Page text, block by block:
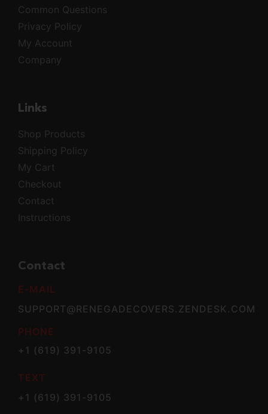
Common Questions
Privacy Policy
My Account
Company
Links
Shop Products
Shipping Policy
My Cart
Checkout
Contact
Instructions
Contact
E-MAIL
SUPPORT@RENEGADECOVERS.ZENDESK.COM
PHONE
+1 (619) 391-9105
TEXT
+1 (619) 391-9105